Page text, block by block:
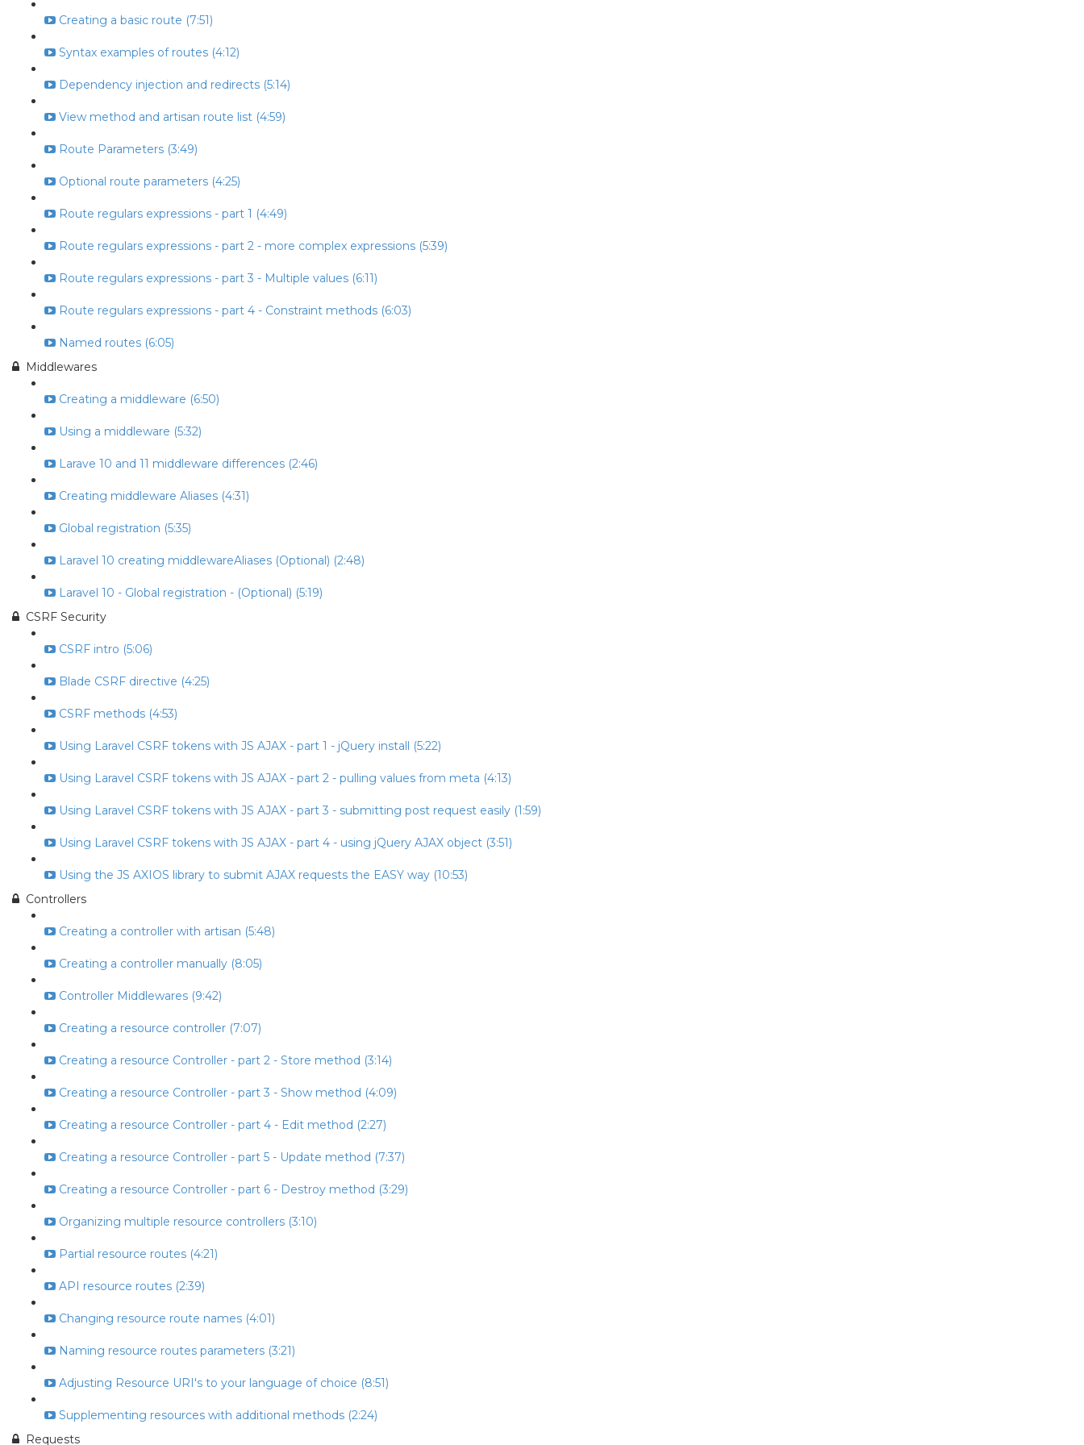
Creating a basic route (7:51)
Syntax examples of routes (4:12)
Dependency injection and redirects (5:14)
View method and artisan route list (4:59)
Route Parameters (3:49)
Optional route parameters (4:25)
Route regulars expressions - part 1 (4:49)
Route regulars expressions - part 2 - more complex expressions (5:39)
Route regulars expressions - part 3 - Multiple values (6:11)
Route regulars expressions - part 4 - Constraint methods (6:03)
Named routes (6:05)
Middlewares
Creating a middleware (6:50)
Using a middleware (5:32)
Larave 10 and 11 middleware differences (2:46)
Creating middleware Aliases (4:31)
Global registration (5:35)
Laravel 10 creating middlewareAliases (Optional) (2:48)
Laravel 10 - Global registration - (Optional) (5:19)
CSRF Security
CSRF intro (5:06)
Blade CSRF directive (4:25)
CSRF methods (4:53)
Using Laravel CSRF tokens with JS AJAX - part 1 - jQuery install (5:22)
Using Laravel CSRF tokens with JS AJAX - part 2 - pulling values from meta (4:13)
Using Laravel CSRF tokens with JS AJAX - part 3 - submitting post request easily (1:59)
Using Laravel CSRF tokens with JS AJAX - part 4 - using jQuery AJAX object (3:51)
Using the JS AXIOS library to submit AJAX requests the EASY way (10:53)
Controllers
Creating a controller with artisan (5:48)
Creating a controller manually (8:05)
Controller Middlewares (9:42)
Creating a resource controller (7:07)
Creating a resource Controller - part 2 - Store method (3:14)
Creating a resource Controller - part 3 - Show method (4:09)
Creating a resource Controller - part 4 - Edit method (2:27)
Creating a resource Controller - part 5 - Update method (7:37)
Creating a resource Controller - part 6 - Destroy method (3:29)
Organizing multiple resource controllers (3:10)
Partial resource routes (4:21)
API resource routes (2:39)
Changing resource route names (4:01)
Naming resource routes parameters (3:21)
Adjusting Resource URI's to your language of choice (8:51)
Supplementing resources with additional methods (2:24)
Requests